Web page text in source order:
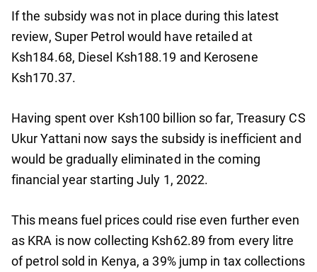
If the subsidy was not in place during this latest
review, Super Petrol would have retailed at
Ksh184.68, Diesel Ksh188.19 and Kerosene
Ksh170.37.
Having spent over Ksh100 billion so far, Treasury CS
Ukur Yattani now says the subsidy is inefficient and
would be gradually eliminated in the coming
financial year starting July 1, 2022.
This means fuel prices could rise even further even
as KRA is now collecting Ksh62.89 from every litre
of petrol sold in Kenya, a 39% jump in tax collections